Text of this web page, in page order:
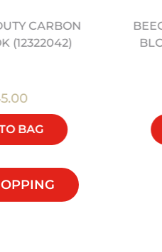
CARBON
(12322042)
BAG